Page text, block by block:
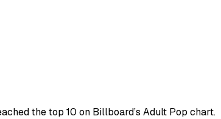
the top 10 on Billboard’s Adult Pop chart.